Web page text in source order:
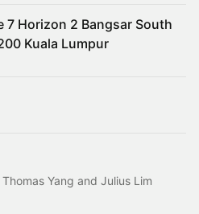
7 Horizon 2 Bangsar South
Kuala Lumpur
Yang and Julius Lim